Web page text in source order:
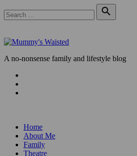
to
for:

Search
A no-nonsense family and lifestyle blog
Home
About Me
Family
Theatre